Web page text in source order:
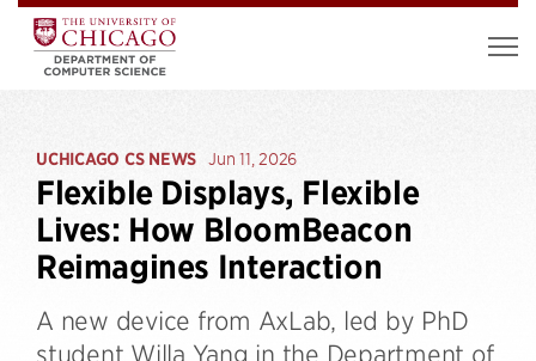
UCHICAGO CS NEWS Jun 11, 2026
Flexible Displays, Flexible
Lives: How BloomBeacon
Reimagines Interaction
A new device from AxLab, led by PhD
student Willa Yang in the Department of